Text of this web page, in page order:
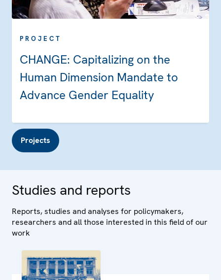
PROJECT
CHANGE: Capitalizing on the
Human Dimension Mandate to
Advance Gender Equality
Projects
Studies and reports
Reports, studies and analyses for policymakers,
researchers and all those interested in this field of our
work